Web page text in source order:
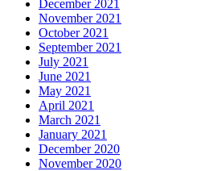
December 2021
November 2021
October 2021
September 2021
July 2021
June 2021
May 2021
April 2021
March 2021
January 2021
December 2020
November 2020